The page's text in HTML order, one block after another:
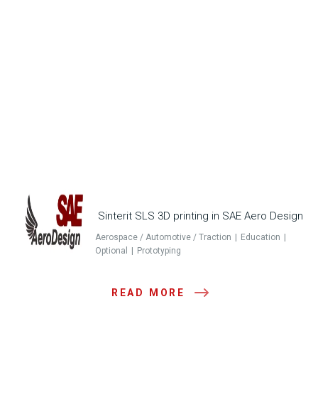
Sinterit SLS 3D printing in SAE Aero Design
Aerospace / Automotive / Traction
Education
Optional
Prototyping
READ MORE